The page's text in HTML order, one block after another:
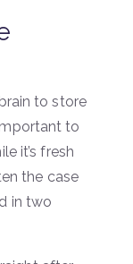
to store
to
it’s fresh
the case
in two